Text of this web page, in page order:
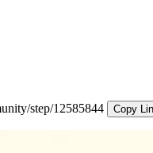
step/12585844
Copy